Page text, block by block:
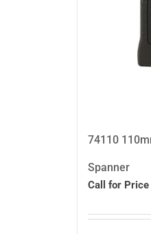
74110
Spanner
Call for Price